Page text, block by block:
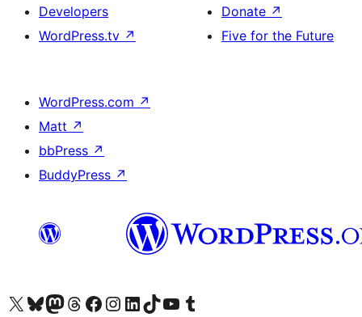
Developers
WordPress.tv ↗
Donate ↗
Five for the Future
WordPress.com ↗
Matt ↗
bbPress ↗
BuddyPress ↗
Visit our X (formerly Twitter) account
Visit our Bluesky account
Visit our Mastodon account
Visit our Threads account
Visit our Facebook page
Visit our Instagram account
Visit our LinkedIn account
Visit our TikTok account
Visit our YouTube channel
Visit our Tumblr account